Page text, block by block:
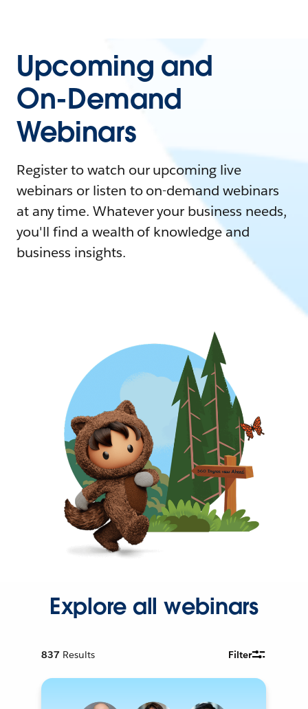
Upcoming and
On-Demand
Webinars
Register to watch our upcoming live
webinars or listen to on-demand webinars
at any time. Whatever your business needs,
you'll find a wealth of knowledge and
business insights.
Explore all webinars
837 Results Filter